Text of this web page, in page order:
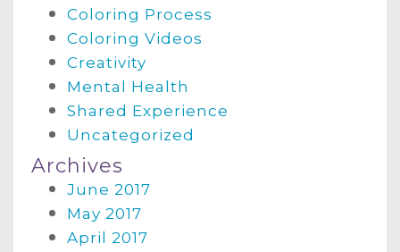
Coloring Process
Coloring Videos
Creativity
Mental Health
Shared Experience
Uncategorized
Archives
June 2017
May 2017
April 2017